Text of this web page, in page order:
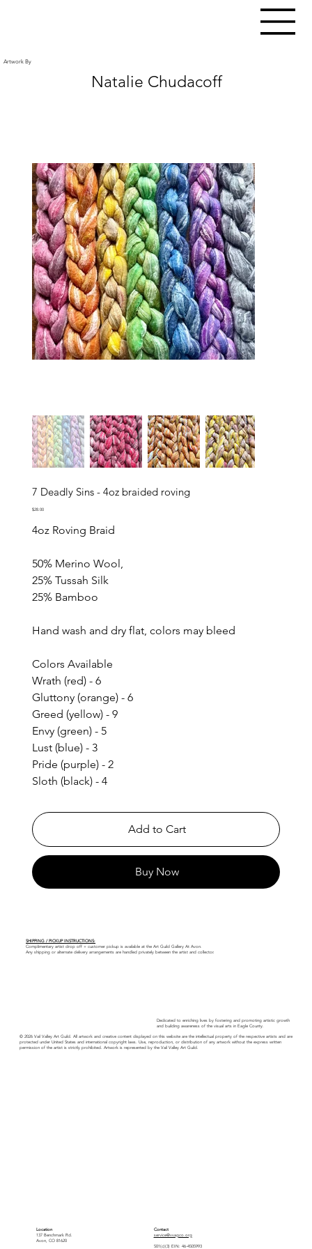
Artwork By
Natalie Chudacoff
7 Deadly Sins - 4oz braided roving
Price
$28.00
4oz Roving Braid
50% Merino Wool,
25% Tussah Silk
25% Bamboo
Hand wash and dry flat, colors may bleed
Colors Available
Wrath (red) - 6
Gluttony (orange) - 6
Greed (yellow) - 9
Envy (green) - 5
Lust (blue) - 3
Pride (purple) - 2
Sloth (black) - 4
Add to Cart
Buy Now
SHIPPING / PICKUP INSTRUCTIONS:
Complimentary artist drop off + customer pickup is available at the Art Guild Gallery At Avon.
Any shipping or alternate delivery arrangements are handled privately between the artist and collector.
Dedicated to enriching lives by fostering and promoting artistic growth
and building awareness of the visual arts in Eagle County.
© 2026 Vail Valley Art Guild. All artwork and creative content displayed on this website are the intellectual property of the respective artists and are
protected under United States and international copyright laws. Use, reproduction, or distribution of any artwork without the express written
permission of the artist is strictly prohibited. Artwork is represented by the Vail Valley Art Guild.
Location
137 Benchmark Rd.
Avon, CO 81620
Contact
service@vvagco.org
501(c)(3) EIN: 46-4505993